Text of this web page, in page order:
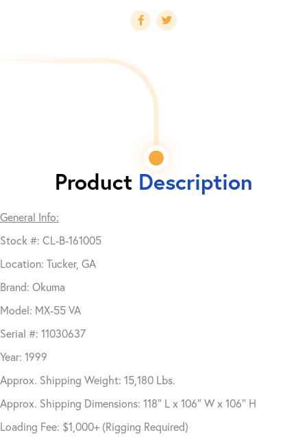
Product Description
General Info:
Stock #: CL-B-161005
Location: Tucker, GA
Brand: Okuma
Model: MX-55 VA
Serial #: 11030637
Year: 1999
Approx. Shipping Weight: 15,180 Lbs.
Approx. Shipping Dimensions: 118″ L x 106″ W x 106″ H
Loading Fee: $1,000+ (Rigging Required)